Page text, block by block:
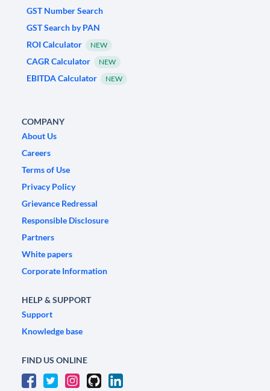
GST Number Search
GST Search by PAN
ROI Calculator
NEW
CAGR Calculator NEW
EBITDA Calculator NEW
COMPANY
About Us
Careers
Terms of Use
Privacy Policy
Grievance Redressal
Responsible Disclosure
Partners
White papers
Corporate Information
HELP & SUPPORT
Support
Knowledge base
FIND US ONLINE